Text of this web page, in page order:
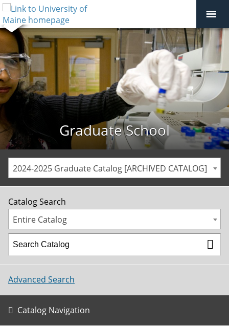
Graduate School
2024-2025 Graduate Catalog [ARCHIVED CATALOG]
Catalog Search
Entire Catalog
Advanced Search
Catalog Navigation